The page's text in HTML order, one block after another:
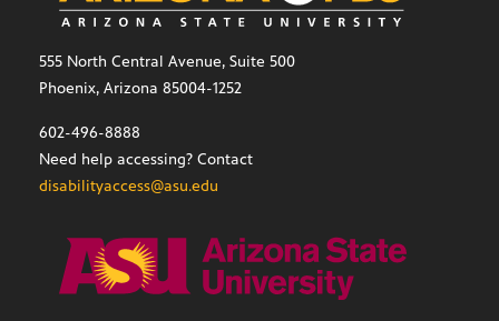
555 North Central Avenue, Suite 500
Phoenix, Arizona 85004-1252
602-496-8888
Need help accessing? Contact
disabilityaccess@asu.edu